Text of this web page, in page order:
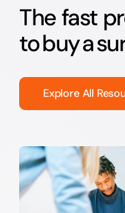
The fast
to buy a
Explore All